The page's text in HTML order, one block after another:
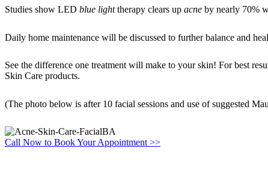
Studies show LED blue lighttherapy clears up acne by nearly 70%
Daily home maintenance will be discussed to further balance and
See the difference one treatment will make to your skin! For best
Skin Care products.
(The photo below is after 10 facial sessions and use of suggested
Call Now to Book Your Appointment >>